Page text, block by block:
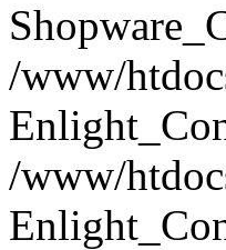
/www/
/www/